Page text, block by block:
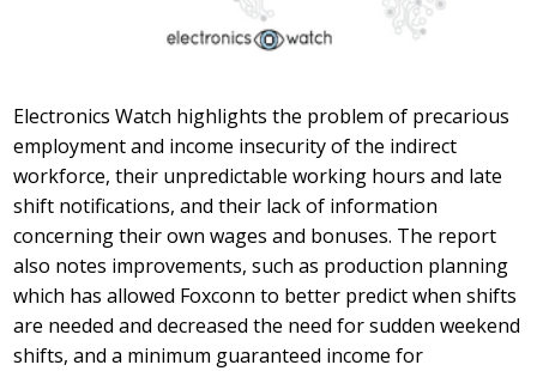
Electronics Watch highlights the problem of precarious
employment and income insecurity of the indirect
workforce, their unpredictable working hours and late
shift notifications, and their lack of information
concerning their own wages and bonuses. The report
also notes improvements, such as production planning
which has allowed Foxconn to better predict when shifts
are needed and decreased the need for sudden weekend
shifts, and a minimum guaranteed income for